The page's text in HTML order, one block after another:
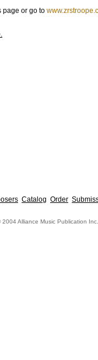
page or go to
.
Catalog Order
2004 Alliance Music Publication